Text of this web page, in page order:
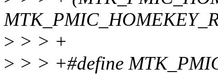
> > > +
> > > +#define